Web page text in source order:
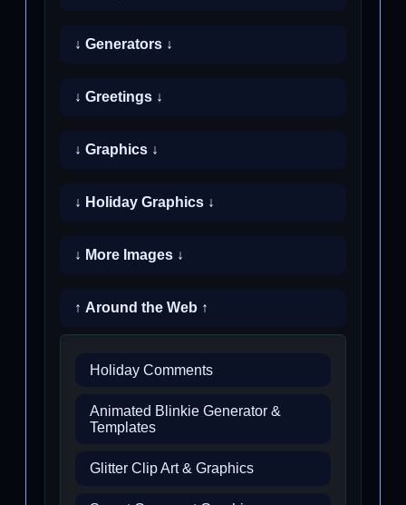
↓ Generators ↓
↓ Greetings ↓
↓ Graphics ↓
↓ Holiday Graphics ↓
↓ More Images ↓
↑ Around the Web ↑
Holiday Comments
Animated Blinkie Generator &
Templates
Glitter Clip Art & Graphics